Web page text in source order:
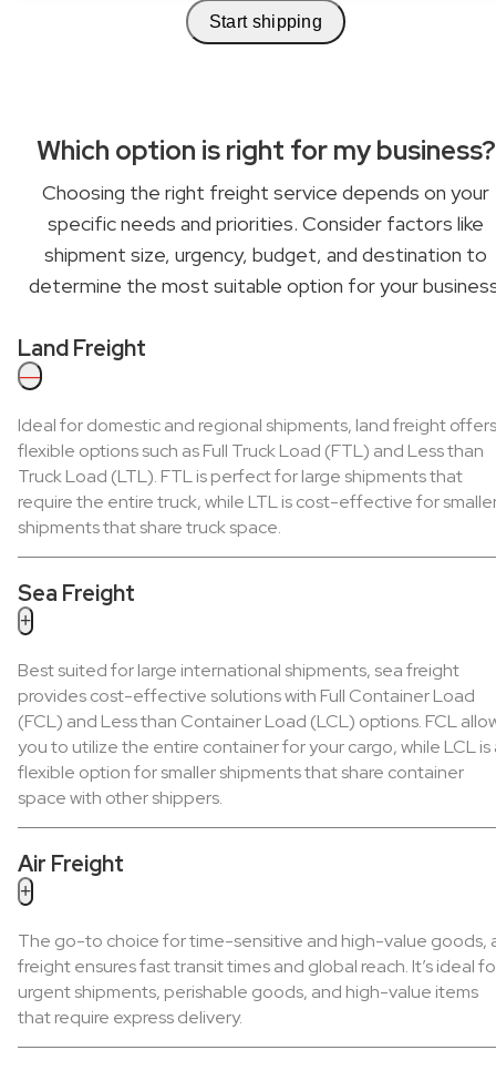
Start shipping
Which option is right for my business?
Choosing the right freight service depends on your
specific needs and priorities. Consider factors like
shipment size, urgency, budget, and destination to
determine the most suitable option for your
Land Freight
—
Ideal for domestic and regional shipments, land freight offers
flexible options such as Full Truck Load (FTL) and Less than
Truck Load (LTL). FTL is perfect for large shipments that
require the entire truck, while LTL is cost-effective for
shipments that share truck space.
Sea Freight
+
Best suited for large international shipments, sea freight
provides cost-effective solutions with Full Container Load
(FCL) and Less than Container Load (LCL) options. FCL
you to utilize the entire container for your cargo, while LCL is
flexible option for smaller shipments that share container
space with other shippers.
Air Freight
+
The go-to choice for time-sensitive and high-value goods,
freight ensures fast transit times and global reach. It’s ideal
urgent shipments, perishable goods, and high-value items
that require express delivery.